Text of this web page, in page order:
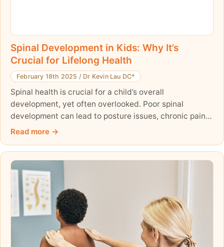
Spinal Development in Kids: Why It’s
Crucial for Lifelong Health
February 18th 2025 / Dr Kevin Lau DC*
Spinal health is crucial for a child’s overall
development, yet often overlooked. Poor spinal
development can lead to posture issues, chronic pain,
and long-term conditions like scoliosis. Learn about the
and how to promote a strong, healthy spine through
proper nutrition, physical activity, and early monitoring.
Prioritize spinal health today for a lifetime of well-
being!
Read more